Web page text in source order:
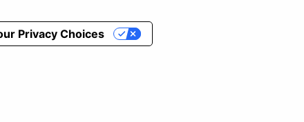
Privacy Choices